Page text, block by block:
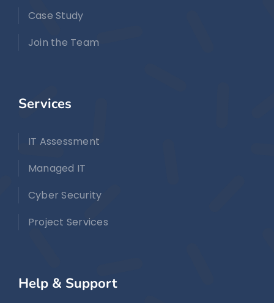
Case Study
Join the Team
Services
IT Assessment
Managed IT
Cyber Security
Project Services
Help & Support